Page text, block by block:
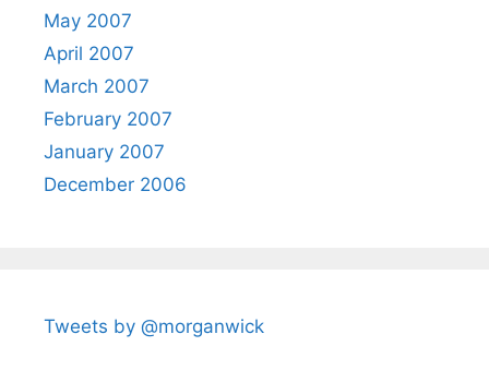
May 2007
April 2007
March 2007
February 2007
January 2007
December 2006
Tweets by @morganwick